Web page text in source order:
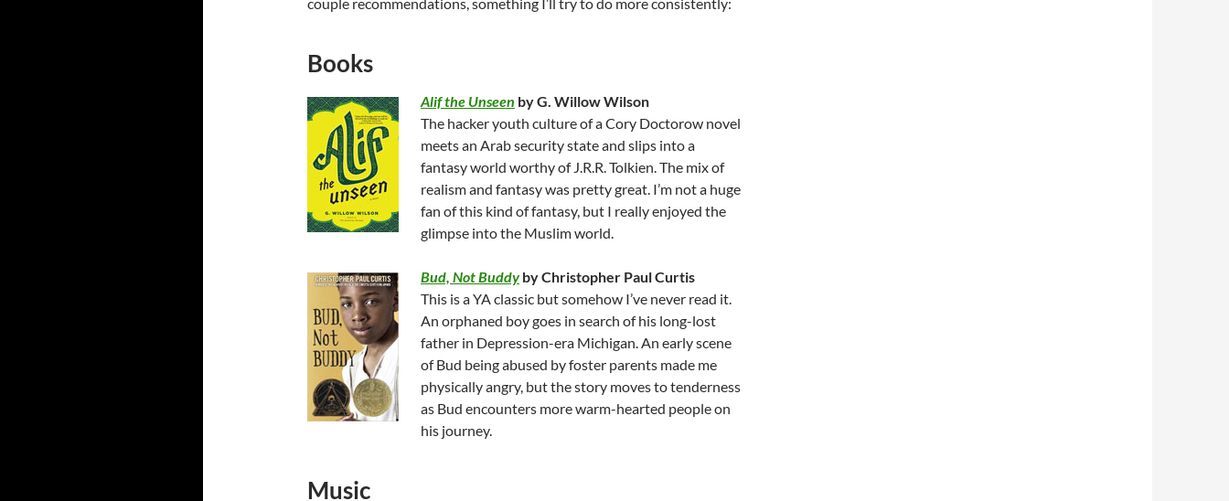
Books
Alif the Unseen by G. Willow Wilson
The hacker youth culture of a Cory Doctorow novel
meets an Arab security state and slips into a
fantasy world worthy of J.R.R. Tolkien. The mix of
realism and fantasy was pretty great. I’m not a huge
fan of this kind of fantasy, but I really enjoyed the
glimpse into the Muslim world.
Bud, Not Buddyby Christopher Paul Curtis
This is a YA classic but somehow I’ve never read it.
An orphaned boy goes in search of his long-lost
father in Depression-era Michigan. An early scene
of Bud being abused by foster parents made me
physically angry, but the story moves to tenderness
as Bud encounters more warm-hearted people on
his journey.
Music